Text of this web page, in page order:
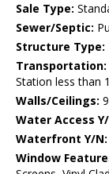
Sale Type:
Sewer/Septic:
Structure Type:
Transportation:
Station less than
Walls/Ceilings:
Water Access
Waterfront Y/N:
Window